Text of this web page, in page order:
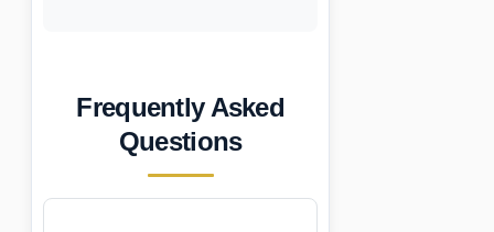
Frequently Asked
Questions